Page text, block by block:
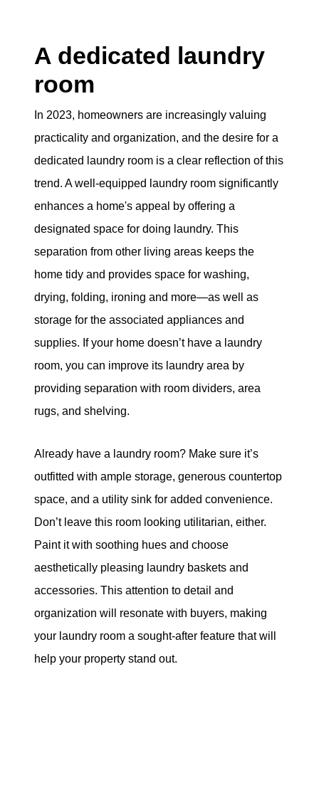
A dedicated laundry
room
In 2023, homeowners are increasingly valuing
practicality and organization, and the desire for a
dedicated laundry room is a clear reflection of this
trend. A well-equipped laundry room significantly
enhances a home's appeal by offering a
designated space for doing laundry. This
separation from other living areas keeps the
home tidy and provides space for washing,
drying, folding, ironing and more—as well as
storage for the associated appliances and
supplies. If your home doesn’t have a laundry
room, you can improve its laundry area by
providing separation with room dividers, area
rugs, and shelving.
Already have a laundry room? Make sure it’s
outfitted with ample storage, generous countertop
space, and a utility sink for added convenience.
Don’t leave this room looking utilitarian, either.
Paint it with soothing hues and choose
aesthetically pleasing laundry baskets and
accessories. This attention to detail and
organization will resonate with buyers, making
your laundry room a sought-after feature that will
help your property stand out.